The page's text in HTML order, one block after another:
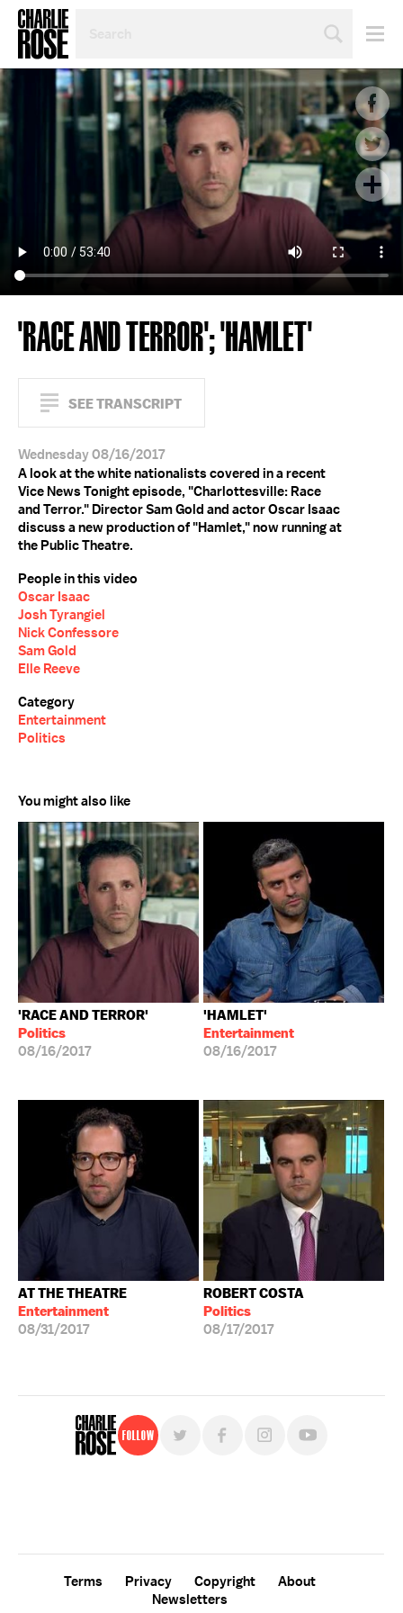
TOPIC
OR
YEAR
'RACE AND TERROR'; 'HAMLET'
SEE TRANSCRIPT
Wednesday 08/16/2017
A look at the white nationalists covered in a recent
Vice News Tonight episode, "Charlottesville: Race
and Terror." Director Sam Gold and actor Oscar Isaac
discuss a new production of "Hamlet," now running at
the Public Theatre.
People in this video
Oscar Isaac
Josh Tyrangiel
Nick Confessore
Sam Gold
Elle Reeve
Category
Entertainment
Politics
You might also like
'RACE AND TERROR'
Politics
08/16/2017
'HAMLET'
Entertainment
08/16/2017
AT THE THEATRE
Entertainment
08/31/2017
ROBERT COSTA
Politics
08/17/2017
Follow
Terms Privacy Copyright
About
Newsletters